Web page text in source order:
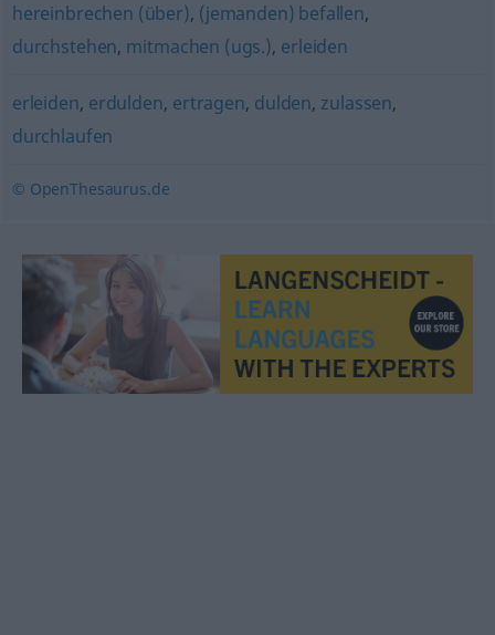
hereinbrechen (über), (jemanden) befallen,
durchstehen, mitmachen (ugs.), erleiden
erleiden, erdulden, ertragen, dulden, zulassen,
durchlaufen
© OpenThesaurus.de